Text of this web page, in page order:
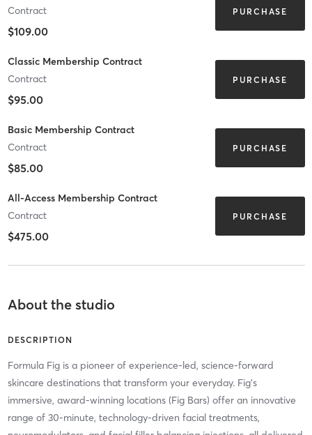
Contract
$109.00
PURCHASE
Classic Membership Contract
Contract
$95.00
PURCHASE
Basic Membership Contract
Contract
$85.00
PURCHASE
All-Access Membership Contract
Contract
$475.00
PURCHASE
About the studio
DESCRIPTION
Formula Fig is a pioneer of experience-led, science-forward
skincare destinations that transform your everyday. Fig’s
immersive, award-winning locations (Fig Bars) offer an innovative
range of 30-minute, technology-driven facial treatments,